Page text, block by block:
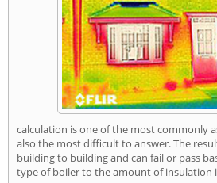
calculation is one of the most commonly
also the most difficult to answer. The
building to building and can fail or pass
type of boiler to the amount of insulation